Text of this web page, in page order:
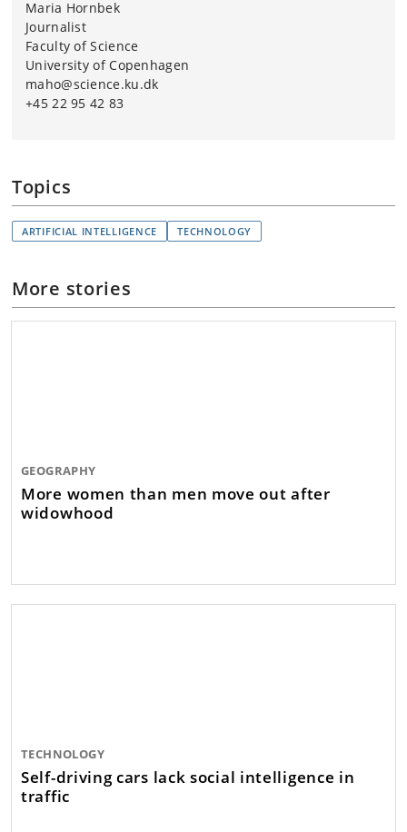
Maria Hornbek
Journalist
Faculty of Science
University of Copenhagen
maho@science.ku.dk
+45 22 95 42 83
Topics
ARTIFICIAL INTELLIGENCE TECHNOLOGY
More stories
GEOGRAPHY
More women than men move out after
widowhood
TECHNOLOGY
Self-driving cars lack social intelligence in
traffic